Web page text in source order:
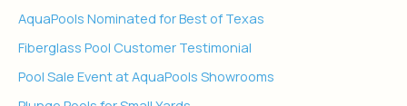
AquaPools Nominated for Best of Texas
Fiberglass Pool Customer Testimonial
Pool Sale Event at AquaPools Showrooms